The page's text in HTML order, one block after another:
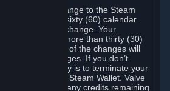
e-mail of any change to the Steam
limits within sixty (60) calendar
into force of the change. Your
Steam Account more than thirty (30)
entry into force of the changes will
of the changes. If you don’t
your only remedy is to terminate your
use of your Steam Wallet. Valve
to refund any credits remaining